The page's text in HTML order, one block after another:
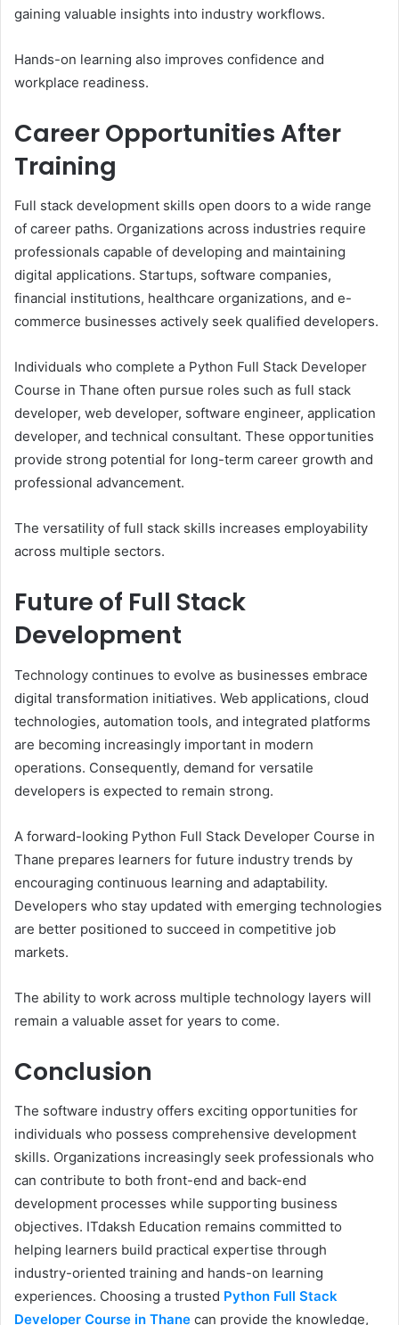
gaining valuable insights into industry workflows.
Hands-on learning also improves confidence and
workplace readiness.
Career Opportunities After
Training
Full stack development skills open doors to a wide range
of career paths. Organizations across industries require
professionals capable of developing and maintaining
digital applications. Startups, software companies,
financial institutions, healthcare organizations, and e-
commerce businesses actively seek qualified developers.
Individuals who complete a Python Full Stack Developer
Course in Thane often pursue roles such as full stack
developer, web developer, software engineer, application
developer, and technical consultant. These opportunities
provide strong potential for long-term career growth and
professional advancement.
The versatility of full stack skills increases employability
across multiple sectors.
Future of Full Stack
Development
Technology continues to evolve as businesses embrace
digital transformation initiatives. Web applications, cloud
technologies, automation tools, and integrated platforms
are becoming increasingly important in modern
operations. Consequently, demand for versatile
developers is expected to remain strong.
A forward-looking Python Full Stack Developer Course in
Thane prepares learners for future industry trends by
encouraging continuous learning and adaptability.
Developers who stay updated with emerging technologies
are better positioned to succeed in competitive job
markets.
The ability to work across multiple technology layers will
remain a valuable asset for years to come.
Conclusion
The software industry offers exciting opportunities for
individuals who possess comprehensive development
skills. Organizations increasingly seek professionals who
can contribute to both front-end and back-end
development processes while supporting business
objectives. ITdaksh Education remains committed to
helping learners build practical expertise through
industry-oriented training and hands-on learning
experiences. Choosing a trusted Python Full Stack
Developer Course in Thane can provide the knowledge,